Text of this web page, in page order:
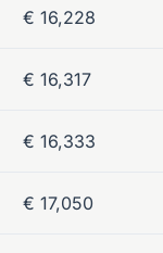
€ 16,228
€ 16,317
€ 16,333
€ 17,050